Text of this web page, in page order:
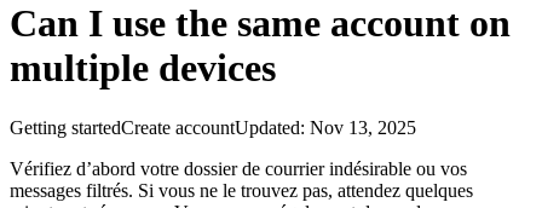
Can I use the same account on
multiple devices
Getting startedCreate accountUpdated: Nov 13, 2025
Vérifiez d’abord votre dossier de courrier indésirable ou vos
messages filtrés. Si vous ne le trouvez pas, attendez quelques